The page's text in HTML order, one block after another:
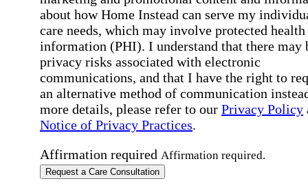
about how Home Instead can serve my
care needs, which may involve protected health
information (PHI). I understand that there may
privacy risks associated with electronic
communications, and that I have the right to
an alternative method of communication
more details, please refer to our Privacy Policy
Notice of Privacy Practices.
Affirmation required Affirmation required.
Request a Care Consultation